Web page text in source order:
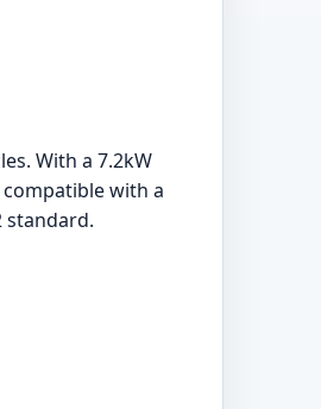
With a 7.2kW
with a
standard.